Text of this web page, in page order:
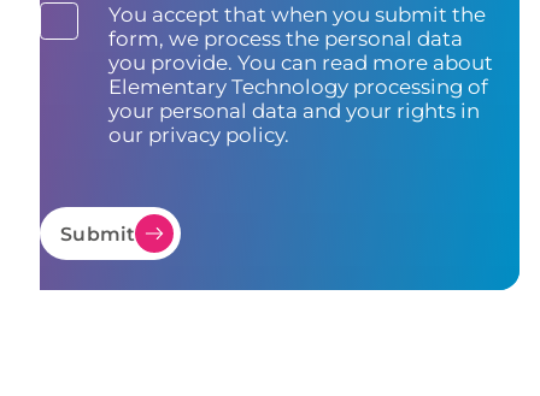
You accept that when you submit the
form, we process the personal data
you provide. You can read more about
Elementary Technology processing of
your personal data and your rights in
our privacy policy.
Submit